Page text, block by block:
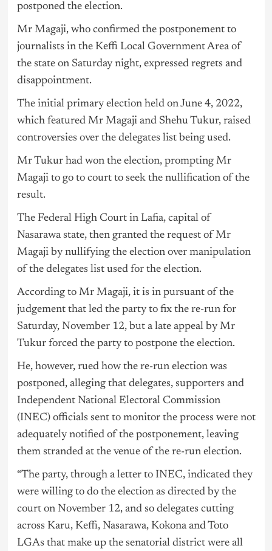
postponed the election.
Mr Magaji, who confirmed the postponement to
journalists in the Keffi Local Government Area of
the state on Saturday night, expressed regrets and
disappointment.
The initial primary election held on June 4, 2022,
which featured Mr Magaji and Shehu Tukur, raised
controversies over the delegates list being used.
Mr Tukur had won the election, prompting Mr
Magaji to go to court to seek the nullification of the
result.
The Federal High Court in Lafia, capital of
Nasarawa state, then granted the request of Mr
Magaji by nullifying the election over manipulation
of the delegates list used for the election.
According to Mr Magaji, it is in pursuant of the
judgement that led the party to fix the re-run for
Saturday, November 12, but a late appeal by Mr
Tukur forced the party to postpone the election.
He, however, rued how the re-run election was
postponed, alleging that delegates, supporters and
Independent National Electoral Commission
(INEC) officials sent to monitor the process were not
adequately notified of the postponement, leaving
them stranded at the venue of the re-run election.
“The party, through a letter to INEC, indicated they
were willing to do the election as directed by the
court on November 12, and so delegates cutting
across Karu, Keffi, Nasarawa, Kokona and Toto
LGAs that make up the senatorial district were all